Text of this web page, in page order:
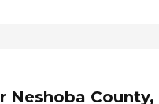
Neshoba County,